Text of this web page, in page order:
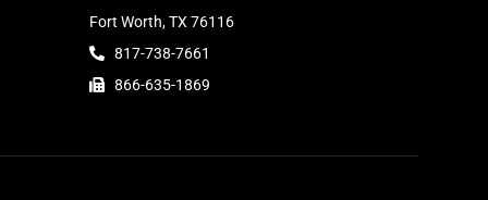
Fort Worth, TX 76116
817-738-7661
866-635-1869